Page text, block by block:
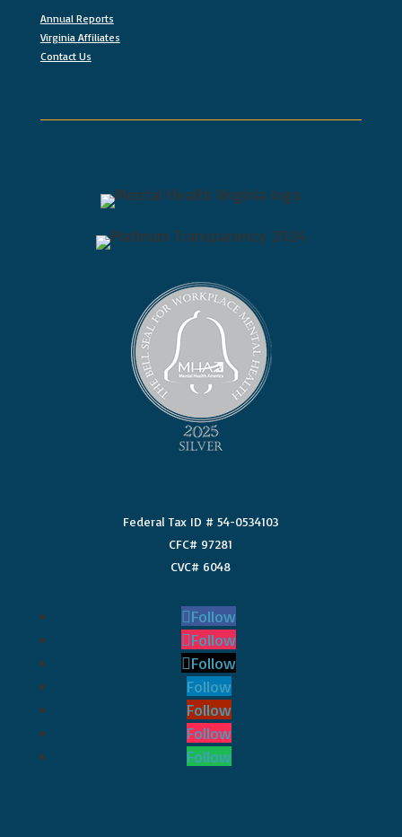
Annual Reports
Virginia Affiliates
Contact Us
Federal Tax ID # 54-0534103
CFC# 97281
CVC# 6048
Follow
Follow
Follow
Follow
Follow
Follow
Follow